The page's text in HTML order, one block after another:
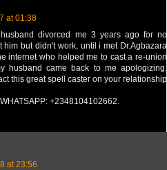
at 01:38
divorced me 3 years ago for no
but didn't work, until i met Dr.Agbazara
internet who helped me to cast a re-union
husband came back to me apologizing.
this great spell caster on your relationship
+2348104102662.
at 23:56